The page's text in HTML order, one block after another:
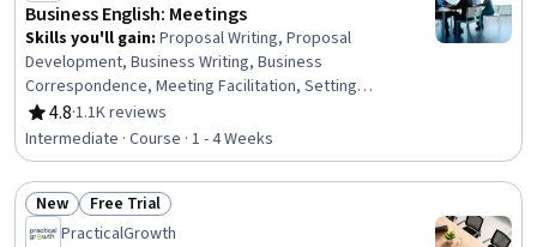
Business English: Meetings
Skills you'll gain: Proposal Writing, Proposal
Development, Business Writing, Business
Correspondence, Meeting Facilitation, Setting
Appointments, Report Writing, Business Reporting,
Writing, Oral Expression, Business Communication,
English Language, Verbal Communication Skills, Oral
Comprehension, Telephone Skills, Events and
Conferences, Vocabulary, Scheduling, Decision Making
4.8
Rating, 4.8 out of 5 stars
·1.1K reviews
Intermediate · Course · 1 - 4 Weeks
Status: New
New Status: Free Trial
Free Trial
PracticalGrowth